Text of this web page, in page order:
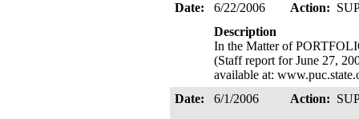
Date:
6/22/2006 Action:
Description
In the Matter of
(Staff report for June 27,
available at:
Date:
6/1/2006 Action: